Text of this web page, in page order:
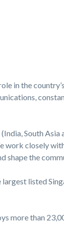
in the
South Asia
work closely
shape the
listed
more than